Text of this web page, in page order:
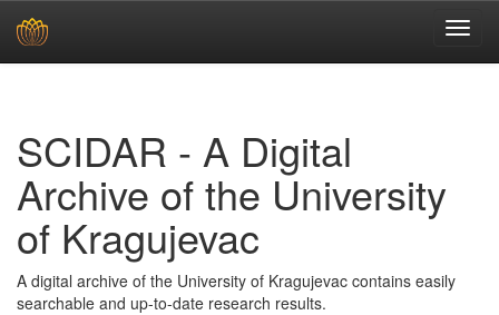
SCIDAR - A Digital
Archive of the University
of Kragujevac
A digital archive of the University of Kragujevac contains easily
searchable and up-to-date research results.